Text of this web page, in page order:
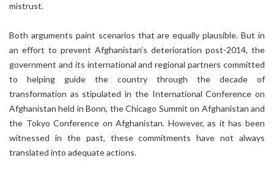
mistrust.
Both arguments paint scenarios that are equally plausible. But in
an effort to prevent Afghanistan’s deterioration post-2014, the
government and its international and regional partners committed
to helping guide the country through the decade of
transformation as stipulated in the International Conference on
Afghanistan held in Bonn, the Chicago Summit on Afghanistan and
the Tokyo Conference on Afghanistan. However, as it has been
witnessed in the past, these commitments have not always
translated into adequate actions.